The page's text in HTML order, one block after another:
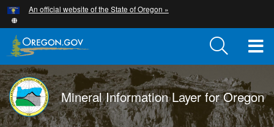
Skip
to
main
content
An official website of the State of Oregon »
DOGAMI
logo
Mineral Information Layer for Oregon
Hidden Submit